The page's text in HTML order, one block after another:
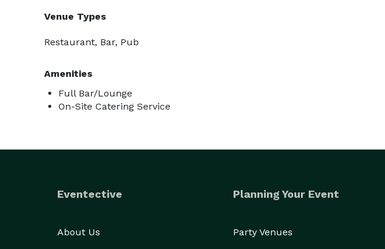
Venue Types
Restaurant, Bar, Pub
Amenities
Full Bar/Lounge
On-Site Catering Service
Eventective
About Us
Planning Your Event
Party Venues